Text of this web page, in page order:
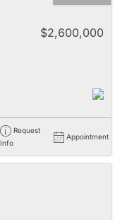
$2,600,000
Request
Info
Appointment